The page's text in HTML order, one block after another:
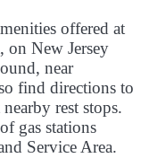
offered at
on New Jersey
near
find directions to
rest stops.
gas stations
Service Area.